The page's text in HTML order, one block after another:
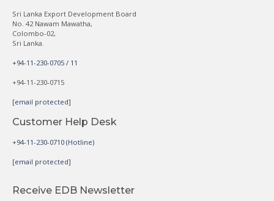
Sri Lanka Export Development Board
No. 42 Nawam Mawatha,
Colombo-02,
Sri Lanka.
+94-11-230-0705 / 11
+94-11-230-0715
[email protected]
Customer Help Desk
+94-11-230-0710 (Hotline)
[email protected]
Receive EDB Newsletter